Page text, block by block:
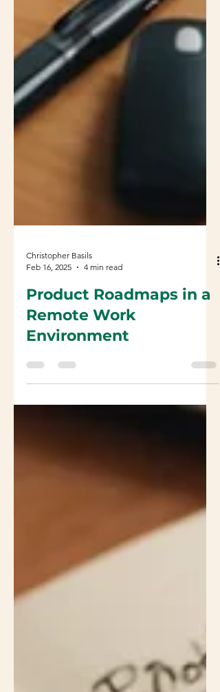
Feb 16, 2025
4 min read
Product Roadmaps in a
Remote Work
Environment